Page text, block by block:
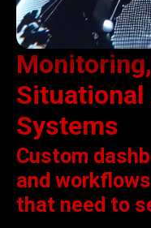
Situational
Systems
Custom
and
that need to